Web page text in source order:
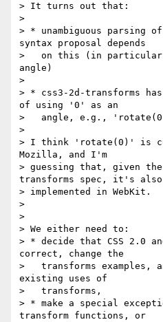
> It turns out that:
>
> * unambiguous parsing
syntax proposal depends
>   on this (in
angle)
>
> * css3-2d-transforms
of using '0' as an
>   angle, e.g.,
>
> I think 'rotate(0)' is
Mozilla, and I'm
> guessing that, given
transforms spec, it's also
> implemented in WebKit.
>
>
> We either need to:
> * decide that CSS 2.0
correct, change the
>   transforms examples,
existing uses of
>   transforms,
> * make a special
transform functions, or